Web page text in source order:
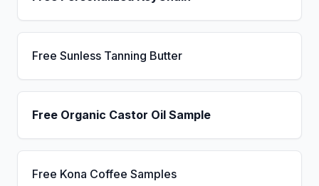
Free Sunless Tanning Butter
Free Organic Castor Oil Sample
Free Kona Coffee Samples